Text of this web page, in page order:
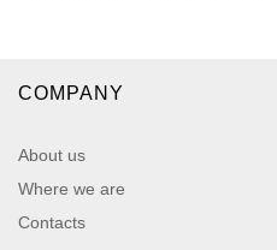
COMPANY
About us
Where we are
Contacts